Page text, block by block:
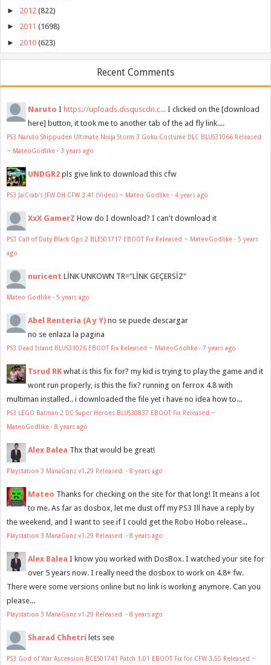
► 2012 (822)
► 2011 (1698)
► 2010 (623)
Recent Comments
Naruto I https://uploads.disquscdn.c... I clicked on the [download
here] button, it took me to another tab of the ad fly link....
PS3 Naruto Shippuden Ultimate Ninja Storm 3 Goku Costume DLC BLUS31066 Released
~ MateoGodlike · 3 years ago
UNDGR2 pls give link to download this cfw
PS3 JaiCrab's JFW DH CFW 3.41 (Video) ~ Mateo Godlike · 4 years ago
XxX GamerZ How do I download? I can't download it
PS3 Call of Duty Black Ops 2 BLES01717 EBOOT Fix Released ~ MateoGodlike · 5 years
ago
nuricent LİNK UNKOWN TR="LİNK GEÇERSİZ"
Mateo Godlike · 5 years ago
Abel Renteria (A y Y) no se puede descargar
no se enlaza la pagina
PS3 Dead Island BLUS31026 EBOOT Fix Released ~ MateoGodlike · 7 years ago
Tsrud RK what is this fix for? my kid is trying to play the game and it
wont run properly, is this the fix? running on ferrox 4.8 with
multiman installed.. i downloaded the file yet i have no idea how to...
PS3 LEGO Batman 2 DC Super Heroes BLUS30837 EBOOT Fix Released ~
MateoGodlike · 8 years ago
Alex Balea Thx that would be great!
Playstation 3 ManaGunz v1.29 Released · 8 years ago
Mateo Thanks for checking on the site for that long! It means a lot
to me. As far as dosbox, let me dust off my PS3 Ill have a reply by
the weekend, and I want to see if I could get the Robo Hobo release...
Playstation 3 ManaGunz v1.29 Released · 8 years ago
Alex Balea I know you worked with DosBox. I watched your site for
over 5 years now. I really need the dosbox to work on 4.8+ fw.
There were some versions online but no link is working anymore. Can you
please...
Playstation 3 ManaGunz v1.29 Released · 8 years ago
Sharad Chhetri lets see
PS3 God of War Ascension BCES01741 Patch 1.01 EBOOT Fix for CFW 3.55 Released ~